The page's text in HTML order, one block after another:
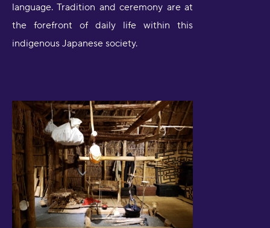
language. Tradition and ceremony are at
the forefront of daily life within this
indigenous Japanese society.